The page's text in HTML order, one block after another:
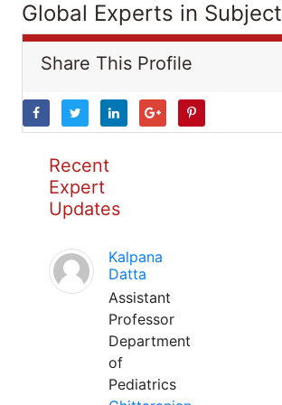
Global Experts in Subject
Share This Profile
Recent
Expert
Updates
Kalpana
Datta
Assistant
Professor
Department
of
Pediatrics